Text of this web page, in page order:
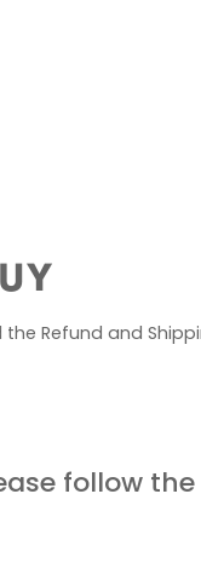
Refund and
follow